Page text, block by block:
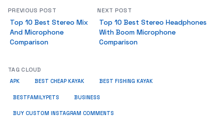
PREVIOUS POST
Top 10 Best Stereo Mix
And Microphone
Comparison
NEXT POST
Top 10 Best Stereo Headphones
With Boom Microphone
Comparison
TAG CLOUD
APK BEST CHEAP KAYAK BEST FISHING KAYAK
BESTFAMILYPETS BUSINESS
BUY CUSTOM INSTAGRAM COMMENTS